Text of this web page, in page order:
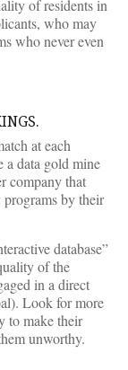
of residents in
who may
who never even
at each
a data gold mine
company that
by their
database”
of the
in a direct
Look for more
to make their
unworthy.